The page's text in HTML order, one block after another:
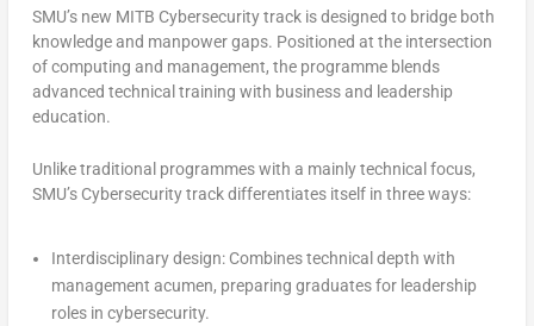
SMU’snew MITB Cybersecurity track is designed to bridge both
knowledge and manpower gaps. Positioned at the intersection
of computing and management, the programme blends
advanced technical training with business and leadership
education.
Unlike traditional programmes with a mainly technical focus,
SMU’sCybersecurity track differentiates itself in three ways:
Interdisciplinary design: Combines technical depth with
management acumen, preparing graduates for leadership
roles in cybersecurity.